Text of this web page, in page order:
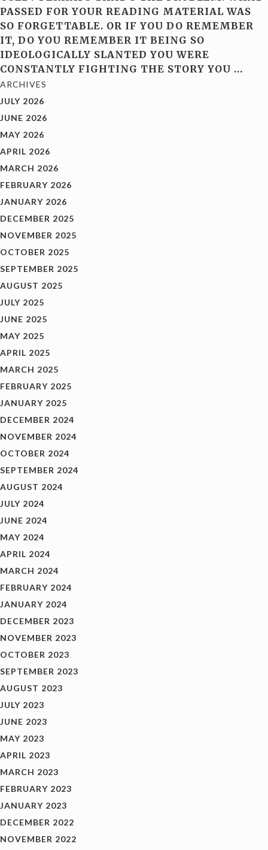
PASSED FOR YOUR READING MATERIAL WAS
SO FORGETTABLE. OR IF YOU DO REMEMBER
IT, DO YOU REMEMBER IT BEING SO
IDEOLOGICALLY SLANTED YOU WERE
CONSTANTLY FIGHTING THE STORY YOU …
ARCHIVES
JULY 2026
JUNE 2026
MAY 2026
APRIL 2026
MARCH 2026
FEBRUARY 2026
JANUARY 2026
DECEMBER 2025
NOVEMBER 2025
OCTOBER 2025
SEPTEMBER 2025
AUGUST 2025
JULY 2025
JUNE 2025
MAY 2025
APRIL 2025
MARCH 2025
FEBRUARY 2025
JANUARY 2025
DECEMBER 2024
NOVEMBER 2024
OCTOBER 2024
SEPTEMBER 2024
AUGUST 2024
JULY 2024
JUNE 2024
MAY 2024
APRIL 2024
MARCH 2024
FEBRUARY 2024
JANUARY 2024
DECEMBER 2023
NOVEMBER 2023
OCTOBER 2023
SEPTEMBER 2023
AUGUST 2023
JULY 2023
JUNE 2023
MAY 2023
APRIL 2023
MARCH 2023
FEBRUARY 2023
JANUARY 2023
DECEMBER 2022
NOVEMBER 2022